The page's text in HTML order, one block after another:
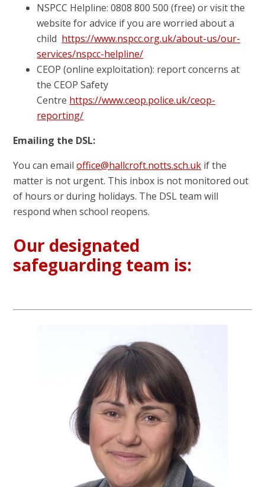
NSPCC Helpline: 0808 800 500 (free) or visit the
website for advice if you are worried about a
child https://www.nspcc.org.uk/about-us/our-
services/nspcc-helpline/
CEOP (online exploitation): report concerns at
the CEOP Safety
Centre https://www.ceop.police.uk/ceop-
reporting/
Emailing the DSL:
You can emailoffice@hallcroft.notts.sch.uk if the
matter is not urgent. This inbox is not monitored out
of hours or during holidays. The DSL team will
respond when school reopens.
Our designated
safeguarding team is: